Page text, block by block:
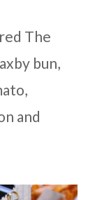
The
bun,
and